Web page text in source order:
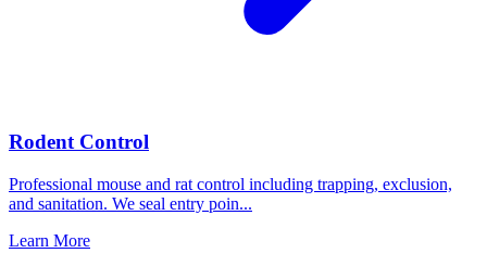
Rodent Control
Professional mouse and rat control including trapping, exclusion,
and sanitation. We seal entry poin...
Learn More